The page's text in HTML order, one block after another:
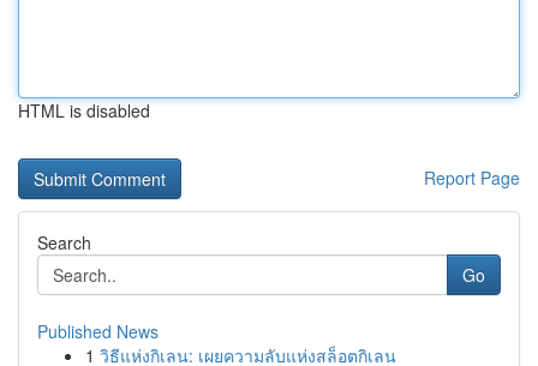
HTML is disabled
Report Page
Search
Go
Published News
1 วิธีแห่งกิเลน: เผยความลับแห่งสล็อตกิเลน